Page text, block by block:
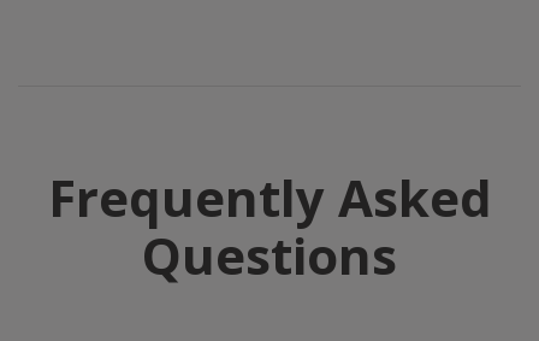
Frequently Asked
Questions